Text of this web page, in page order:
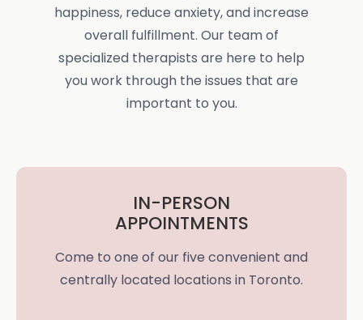
happiness, reduce anxiety, and increase
overall fulfillment. Our team of
specialized therapists are here to help
you work through the issues that are
important to you.
IN-PERSON
APPOINTMENTS
Come to one of our five convenient and
centrally located locations in Toronto.